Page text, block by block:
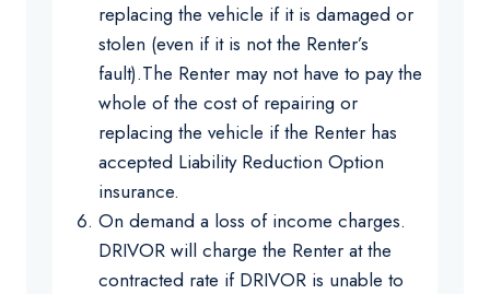
replacing the vehicle if it is damaged or
stolen (even if it is not the Renter’s
fault).The Renter may not have to pay the
whole of the cost of repairing or
replacing the vehicle if the Renter has
accepted Liability Reduction Option
insurance.
On demand a loss of income charges.
DRIVOR will charge the Renter at the
contracted rate if DRIVOR is unable to